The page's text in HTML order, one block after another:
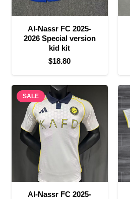
Al-Nassr FC 2025-
2026 Special version
kid kit
$18.80
SALE
Al-Nassr FC 2025-